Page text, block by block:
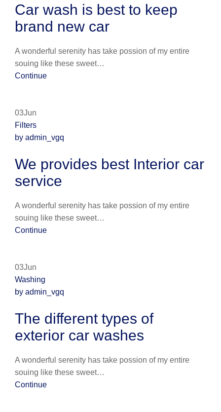
Car wash is best to keep
brand new car
A wonderful serenity has take possion of my entire
souing like these sweet…
Continue
03Jun
Filters
by admin_vgq
We provides best Interior car
service
A wonderful serenity has take possion of my entire
souing like these sweet…
Continue
03Jun
Washing
by admin_vgq
The different types of
exterior car washes
A wonderful serenity has take possion of my entire
souing like these sweet…
Continue